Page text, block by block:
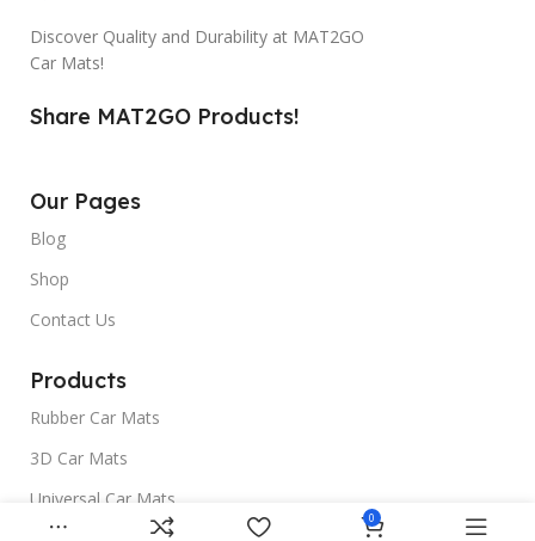
Discover Quality and Durability at MAT2GO
Car Mats!
Share MAT2GO Products!
Our Pages
Blog
Shop
Contact Us
Products
Rubber Car Mats
3D Car Mats
Universal Car Mats
0